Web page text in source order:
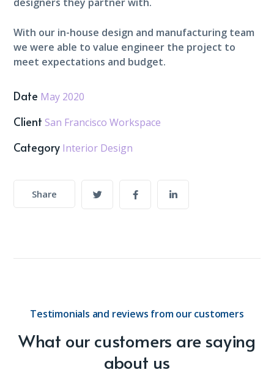
With our in-house design and manufacturing team
we were able to value engineer the project to
meet expectations and budget.
Date May 2020
Client San Francisco Workspace
Category Interior Design
Share
Testimonials and reviews from our customers
What our customers are saying
about us